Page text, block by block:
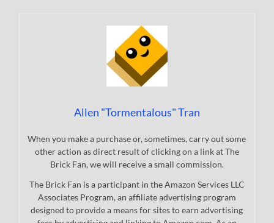
Allen "Tormentalous" Tran
When you make a purchase or, sometimes, carry out some
other action as direct result of clicking on a link at The
Brick Fan, we will receive a small commission.
The Brick Fan is a participant in the Amazon Services LLC
Associates Program, an affiliate advertising program
designed to provide a means for sites to earn advertising